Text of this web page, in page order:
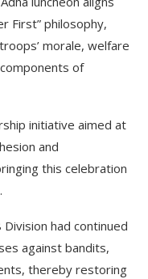
First” philosophy,
morale, welfare
of
initiative aimed at
and
this celebration
had continued
against bandits,
thereby restoring